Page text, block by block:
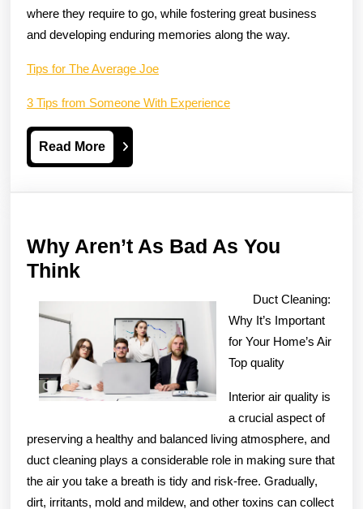
where they require to go, while fostering great business
and developing enduring memories along the way.
Tips for The Average Joe
3 Tips from Someone With Experience
Read MoreRead
More
Why Aren’t As Bad As You
ThinkWhy
Bad
As
You
Duct Cleaning:
Why It’s Important
for Your Home’s Air
Top quality
Interior air quality is
a crucial aspect of
preserving a healthy and balanced living atmosphere, and
duct cleaning plays a considerable role in making sure that
the air you take a breath is tidy and risk-free. Gradually,
dirt, irritants, mold and mildew, and other toxins can collect